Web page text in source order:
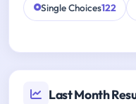
Single Choices122
Last Month